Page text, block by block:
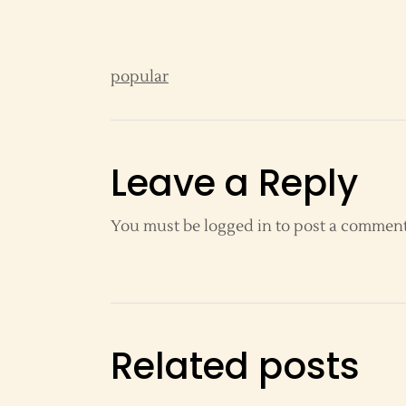
popular
Leave a Reply
You must belogged into post a
Related posts